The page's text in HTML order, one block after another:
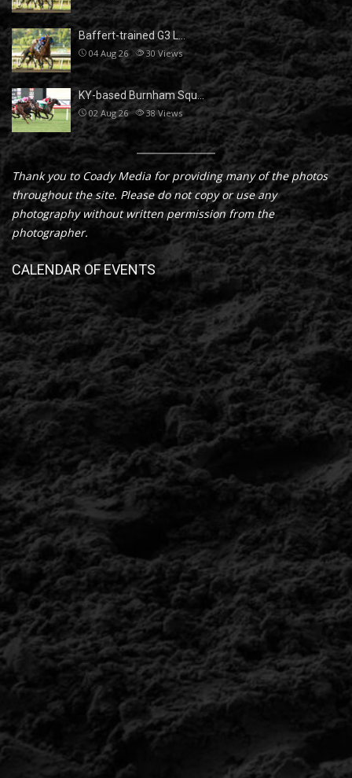
Baffert-trained G3 L…
04 Aug 26 30 Views
KY-based Burnham Squ…
02 Aug 26 38Views
Thank you to Coady Media for providing many of the photos
throughout the site. Please do not copy or use any
photography without written permission from the
photographer.
CALENDAR OF EVENTS